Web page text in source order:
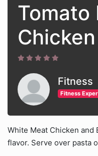
Tomato
Chicken
Fitness
Fitness
White Meat Chicken
flavor. Serve over pasta